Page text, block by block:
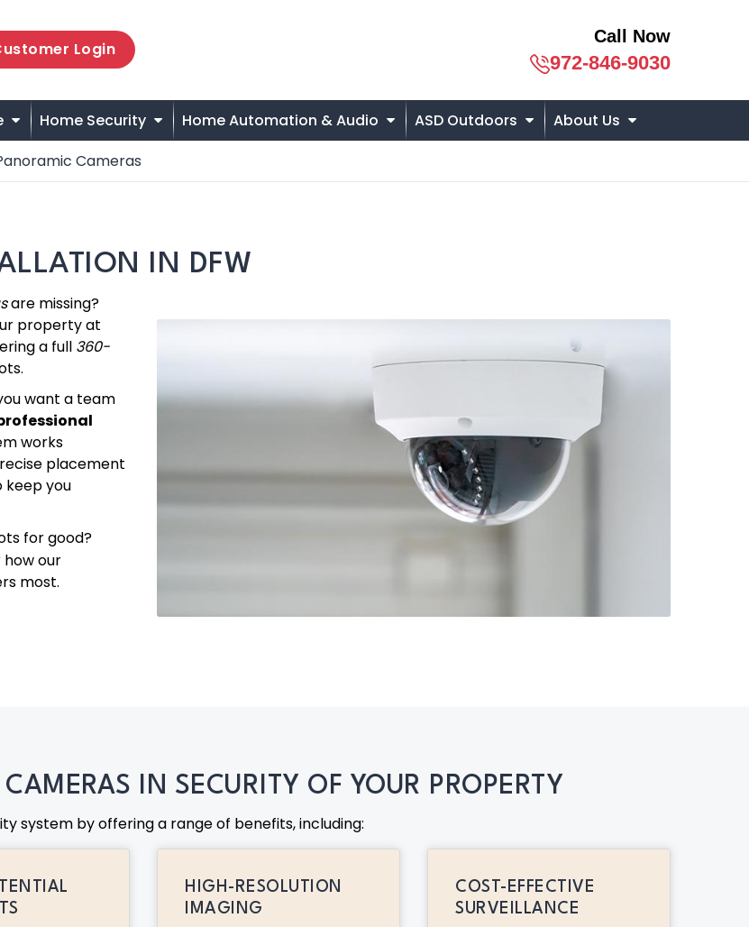
Login
Call Now
972-846-9030
Home Security Home Automation & Audio ASD Outdoors About Us
Cameras
IN DFW
are missing?
property at
a full 360-
want a team
works
placement
keep you
for good?
our
most.
IN SECURITY OF YOUR PROPERTY
system by offering a range of benefits, including:
HIGH-RESOLUTION
IMAGING
COST-EFFECTIVE
SURVEILLANCE